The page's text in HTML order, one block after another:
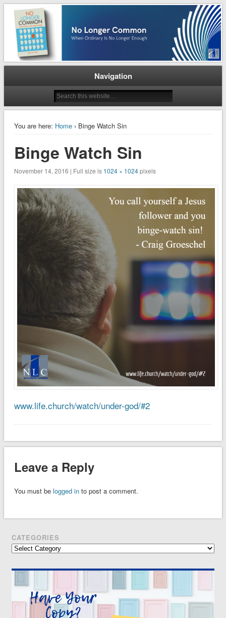
No Longer Common
When Ordinary is No Longer Enough
Navigation
You are here: Home› Binge Watch Sin
Binge Watch Sin
November 14, 2016 | Full size is 1024 × 1024pixels
www.life.church/watch/under-god/#2
Leave a Reply
You must be logged into post a comment.
CATEGORIES
Categories